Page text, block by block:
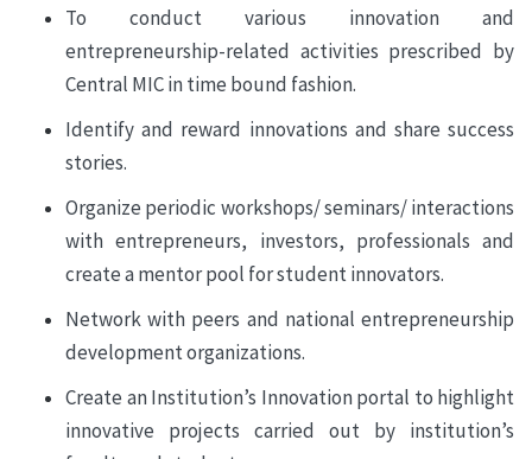
To conduct various innovation and
entrepreneurship-related activities prescribed by
Central MIC in time bound fashion.
Identify and reward innovations and share success
stories.
Organize periodic workshops/ seminars/ interactions
with entrepreneurs, investors, professionals and
create a mentor pool for student innovators.
Network with peers and national entrepreneurship
development organizations.
Create an Institution’s Innovation portal to highlight
innovative projects carried out by institution’s